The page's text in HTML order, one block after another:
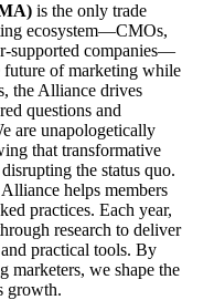
is the only trade
ecosystem—CMOs,
supported companies—
of marketing while
the Alliance drives
questions and
are unapologetically
that transformative
the status quo.
helps members
practices. Each year,
research to deliver
practical tools. By
marketers, we shape the
growth.